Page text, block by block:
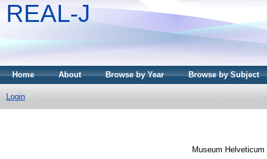
REAL-J
Home About Browse by Year Browse by Subject
Login
Museum Helveticum